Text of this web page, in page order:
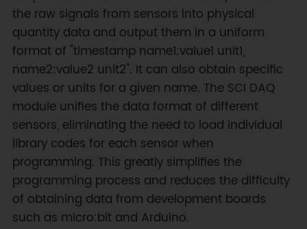
the raw signals from sensors into physical
quantity data and output them in a uniform
format of "timestamp name1:value1 unit1,
name2:value2 unit2". It can also obtain specific
values or units for a given name. The SCI DAQ
module unifies the data format of different
sensors, eliminating the need to load individual
library codes for each sensor when
programming. This greatly simplifies the
programming process and reduces the difficulty
of obtaining data from development boards
such as micro:bit and Arduino.